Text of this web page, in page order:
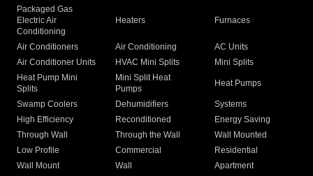
Packaged Gas
Electric Air
Conditioning
Heaters Furnaces
Air Conditioners Air Conditioning
AC Units
Air Conditioner Units
HVAC Mini Splits
Mini Splits
Heat Pump Mini
Splits
Mini Split Heat
Pumps
Heat Pumps
Swamp Coolers Dehumidifiers
Systems
High Efficiency
Reconditioned
Energy Saving
Through Wall
Through the Wall
Wall Mounted
Low Profile
Commercial
Residential
Wall Mount
Wall
Apartment